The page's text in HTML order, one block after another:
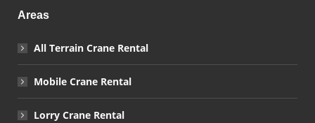
Areas
All Terrain Crane Rental
Mobile Crane Rental
Lorry Crane Rental